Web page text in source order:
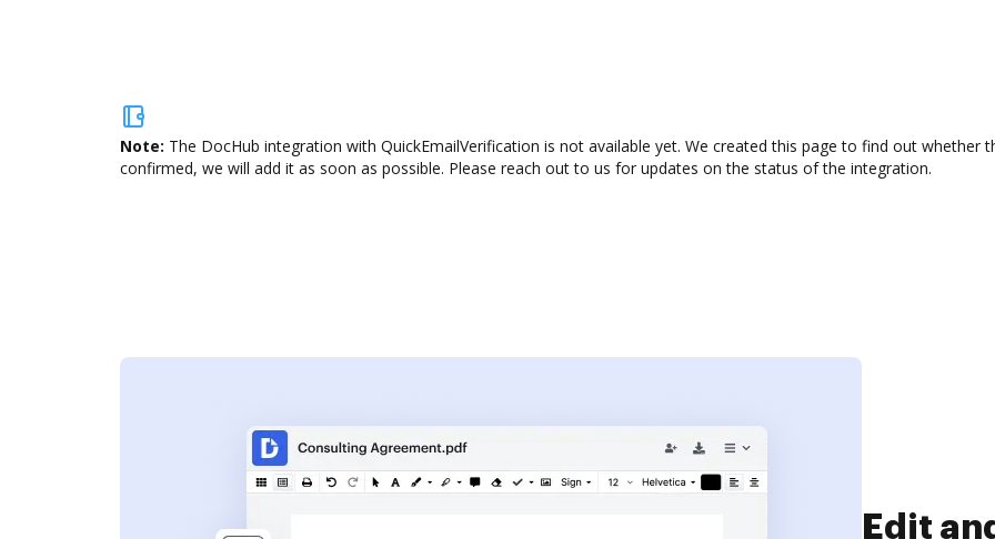
Note: The DocHub integration with QuickEmailVerification is not available yet. We created this page to find out whether
confirmed, we will add it as soon as possible. Please reach out to us for updates on the status of the integration.
Edit